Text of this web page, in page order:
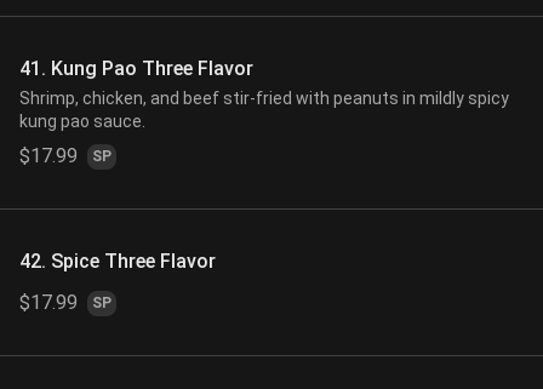
41. Kung Pao Three Flavor
Shrimp, chicken, and beef stir-fried with peanuts in mildly spicy
kung pao sauce.
$17.99 SP
42. Spice Three Flavor
$17.99
SP